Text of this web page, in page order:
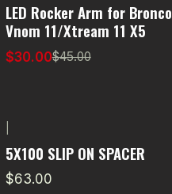
LED Rocker Arm for Bronco
Vnom 11/Xtream 11 X5
$30.00$45.00
5X100 SLIP ON SPACER
$63.00